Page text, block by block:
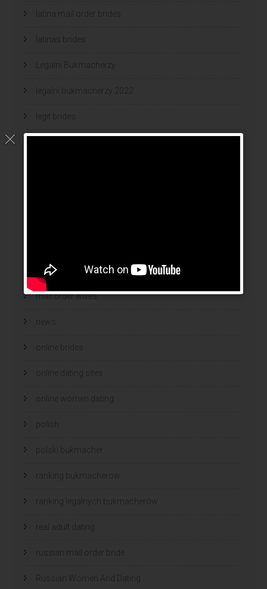
latina mail order brides
latinas brides
Legalni Bukmacherzy
legalni bukmacherzy 2022
legit brides
mail order wife cost
mail order wives
news
online brides
online dating sites
online women dating
polish
polski bukmacher
ranking bukmacherow
ranking legalnych bukmacherów
real adult dating
russian mail order bride
Russian Women And Dating